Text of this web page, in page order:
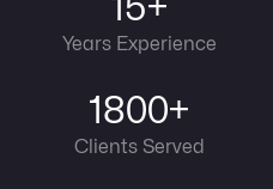
Years Experience
1800+
Clients Served